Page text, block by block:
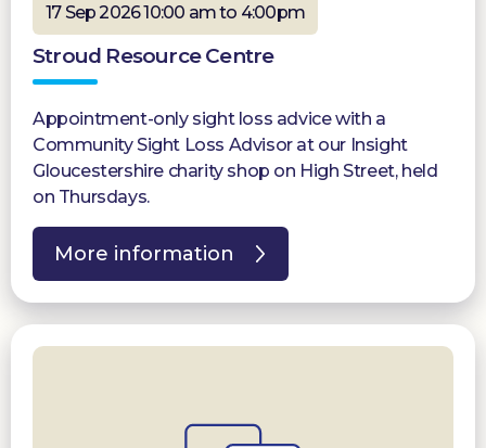
17 Sep 2026 10:00 am to 4:00pm
Stroud Resource Centre
Appointment-only sight loss advice with a
Community Sight Loss Advisor at our Insight
Gloucestershire charity shop on High Street, held
on Thursdays.
More information